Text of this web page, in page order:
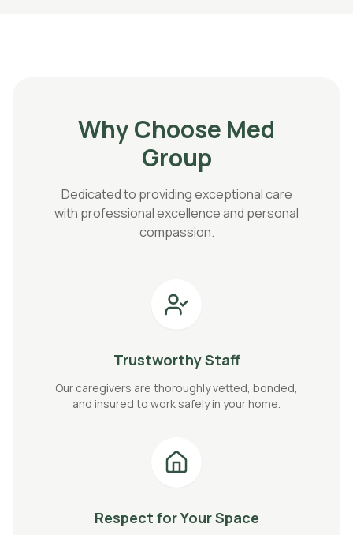
Why Choose Med
Group
Dedicated to providing exceptional care
with professional excellence and personal
compassion.
Trustworthy Staff
Our caregivers are thoroughly vetted, bonded,
and insured to work safely in your home.
Respect for Your Space